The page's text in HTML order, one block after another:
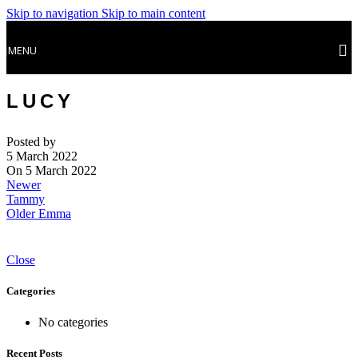
Skip to navigation Skip to main content
MENU
LUCY
Posted by
5 March 2022
On 5 March 2022
Newer
Tammy
Older Emma
Close
Categories
No categories
Recent Posts